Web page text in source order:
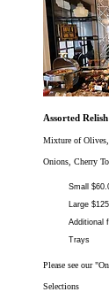
Assorted
Mixture of
Onions, Cherry
Small
Large
Additional
Trays
Please see our
Selections